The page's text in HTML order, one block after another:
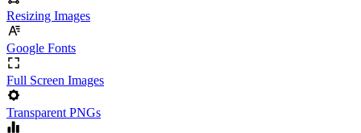
Resizing Images
Google Fonts
Full Screen Images
Transparent PNGs